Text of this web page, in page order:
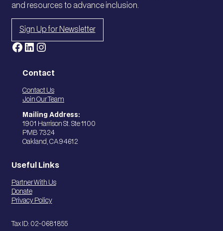
and resources to advance inclusion.
Sign Up for Newsletter
Facebook LinkedIn Instagram
Contact
Contact Us
Join Our Team
Mailing Address:
1901 Harrison St. Ste 1100
PMB 7324
Oakland, CA 94612
Useful Links
Partner With Us
Donate
Privacy Policy
Tax ID: 02-0681855